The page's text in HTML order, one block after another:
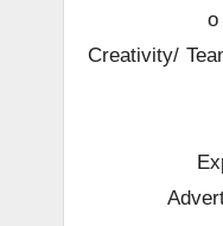
• Creativity/
•